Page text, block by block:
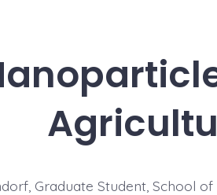
Graduate Student, School